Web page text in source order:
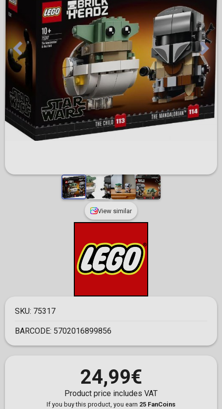
View similar
SKU: 75317
BARCODE: 5702016899856
24,99€
Product price includes VAT
If you buy this product, you earn 25 FanCoins